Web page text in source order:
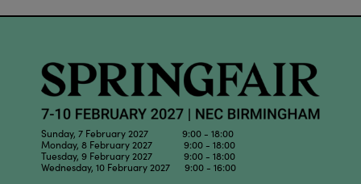
Sunday, 7 February 2027 9:00 - 18:00
Monday, 8 February 2027 9:00 - 18:00
Tuesday, 9 February 2027 9:00 - 18:00
Wednesday, 10 February 2027 9:00 - 16:00